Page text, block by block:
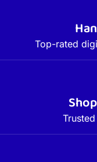
Top-rated